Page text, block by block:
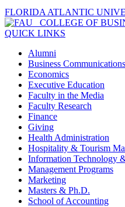
FLORIDA ATLANTIC
COLLEGE OF
QUICK LINKS
Alumni
Business Communications
Economics
Executive Education
Faculty in the Media
Faculty Research
Finance
Giving
Health Administration
Hospitality & Tourism
Information Technology
Management Programs
Marketing
Masters & Ph.D.
School of Accounting